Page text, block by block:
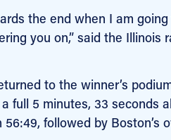
the end when I am
you on,” said the Illinois
to the winner’s
full 5 minutes, 33 seconds
followed by Boston’s